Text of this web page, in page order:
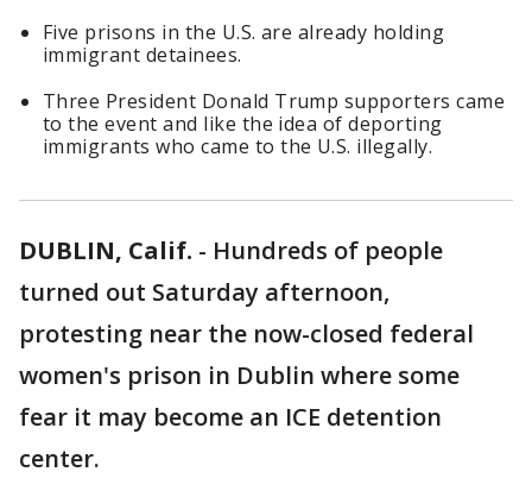
Five prisons in the U.S. are already holding
immigrant detainees.
Three President Donald Trump supporters came
to the event and like the idea of deporting
immigrants who came to the U.S. illegally.
DUBLIN, Calif. - Hundreds of people
turned out Saturday afternoon,
protesting near the now-closed federal
women's prison in Dublin where some
fear it may become an ICE detention
center.